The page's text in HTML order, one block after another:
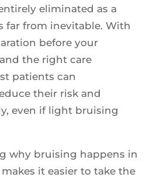
eliminated as a
far from inevitable. With
before your
the right care
patients can
their risk and
even if light bruising
why bruising happens in
it easier to take the